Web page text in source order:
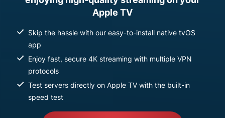
Apple TV
Skip the hassle with our easy-to-install native tvOS
app
Enjoy fast, secure 4K streaming with multiple VPN
protocols
Test servers directly on Apple TV with the built-in
speed test